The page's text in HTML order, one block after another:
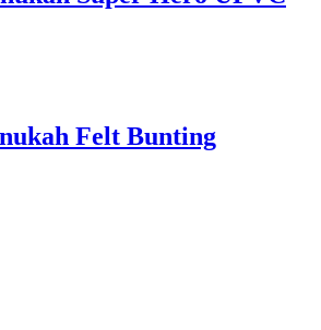
Felt Bunting